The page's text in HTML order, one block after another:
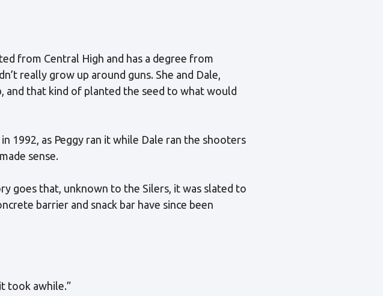
from Central High and has a degree from
really grow up around guns. She and Dale,
and that kind of planted the seed to what would
1992, as Peggy ran it while Dale ran the shooters
sense.
goes that, unknown to the Silers, it was slated to
barrier and snack bar have since been
took awhile.”